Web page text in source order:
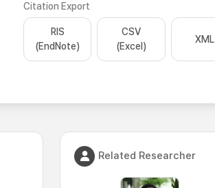
Citation Export
RIS
(EndNote)
CSV
(Excel)
XML
Related Researcher